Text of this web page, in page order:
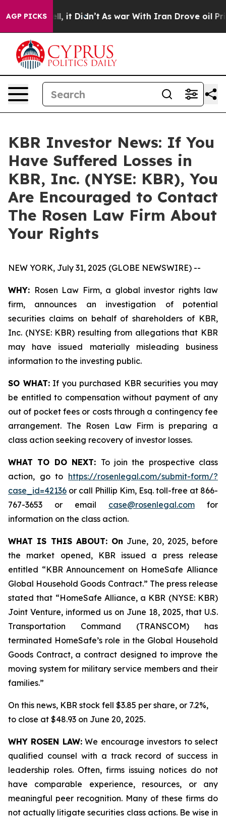
AGP PICKSWell, it Didn’t As war With Iran Drove oil
KBR Investor News: If You
Have Suffered Losses in
KBR, Inc. (NYSE: KBR), You
Are Encouraged to Contact
The Rosen Law Firm About
Your Rights
NEW YORK, July 31, 2025 (GLOBE NEWSWIRE) --
WHY: Rosen Law Firm, a global investor rights law
firm, announces an investigation of potential
securities claims on behalf of shareholders of KBR,
Inc. (NYSE: KBR) resulting from allegations that KBR
may have issued materially misleading business
information to the investing public.
SO WHAT:If you purchased KBR securities you may
be entitled to compensation without payment of any
out of pocket fees or costs through a contingency fee
arrangement. The Rosen Law Firm is preparing a
class action seeking recovery of investor losses.
WHAT TO DO NEXT: To join the prospective class
action, go to https://rosenlegal.com/submit-form/?
case_id=42136 or call Phillip Kim, Esq. toll-free at 866-
767-3653 or email case@rosenlegal.com for
information on the class action.
WHAT IS THIS ABOUT: On June, 20, 2025, before
the market opened, KBR issued a press release
entitled “KBR Announcement on HomeSafe Alliance
Global Household Goods Contract.” The press release
stated that “HomeSafe Alliance, a KBR (NYSE: KBR)
Joint Venture, informed us on June 18, 2025, that U.S.
Transportation Command (TRANSCOM) has
terminated HomeSafe’s role in the Global Household
Goods Contract, a contract designed to improve the
moving system for military service members and their
families.”
On this news, KBR stock fell $3.85 per share, or 7.2%,
to close at $48.93 on June 20, 2025.
WHY ROSEN LAW:We encourage investors to select
qualified counsel with a track record of success in
leadership roles. Often, firms issuing notices do not
have comparable experience, resources, or any
meaningful peer recognition. Many of these firms do
not actually litigate securities class actions. Be wise in